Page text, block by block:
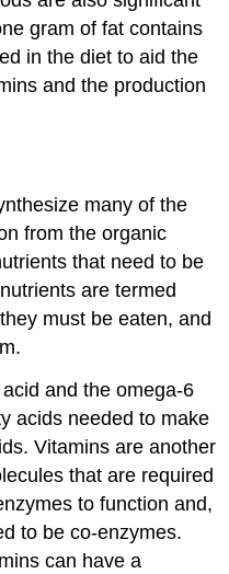
gram of fat contains
in the diet to aid the
and the production
many of the
from the organic
that need to be
are termed
must be eaten, and
and the omega-6
acids needed to make
Vitamins are another
that are required
to function and,
to be co-enzymes.
can have a